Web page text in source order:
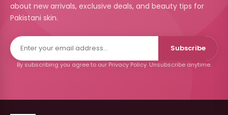
about new arrivals, exclusive deals, and beauty tips for
Pakistani skin.
Subscribe
By subscribing you agree to our Privacy Policy. Unsubscribe anytime.